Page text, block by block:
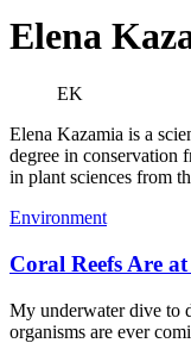
Elena
EK
Elena Kazamia is a
degree in conservation
in plant sciences from
Environment
Coral Reefs Are
My underwater dive to
organisms are ever